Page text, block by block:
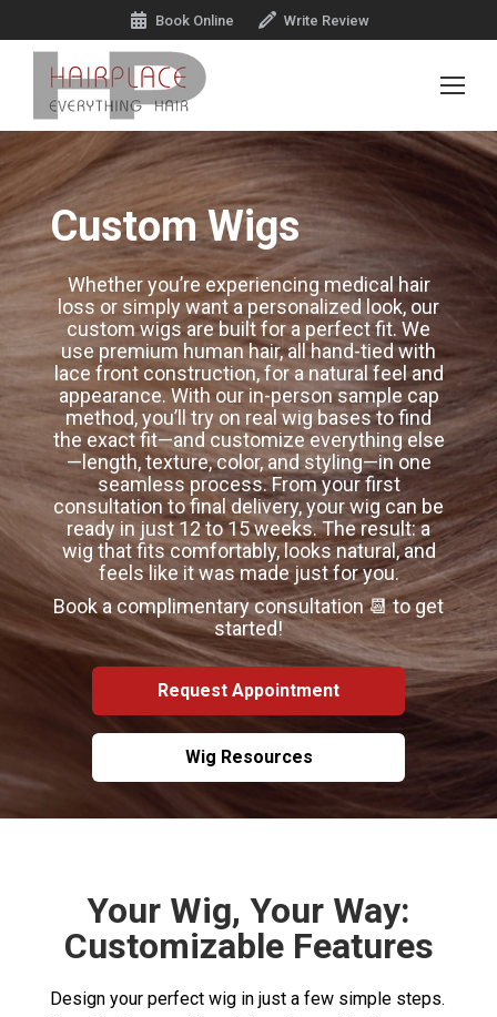
Book Online Write Review
Custom Wigs
Whether you’re experiencing medical hair
loss or simply want a personalized look, our
custom wigs are built for a perfect fit. We
use premium human hair, all hand-tied with
lace front construction, for a natural feel and
appearance. With our in-person sample cap
method, you’ll try on real wig bases to find
the exact fit—and customize everything else
—length, texture, color, and styling—in one
seamless process. From your first
consultation to final delivery, your wig can be
ready in just 12 to 15 weeks. The result: a
wig that fits comfortably, looks natural, and
feels like it was made just for you.
Book a complimentary consultation 📆 to get
started!
Request Appointment
Wig Resources
Your Wig, Your Way:
Customizable Features
Design your perfect wig in just a few simple steps.